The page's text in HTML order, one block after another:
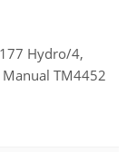
Hydro/4,
TM4452